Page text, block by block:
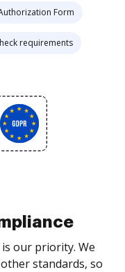
Form
requirements
our priority. We
other standards, so